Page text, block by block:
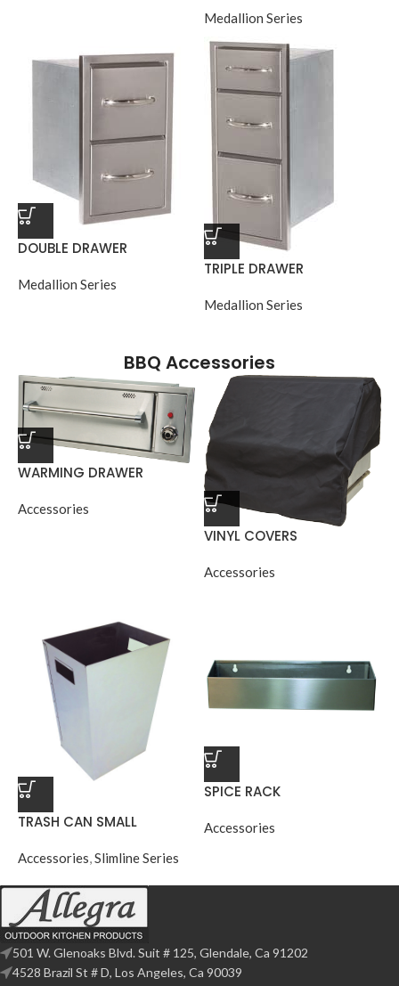
Medallion Series
DOUBLE DRAWER
Medallion Series
TRIPLE DRAWER
Medallion Series
BBQ Accessories
WARMING DRAWER
Accessories
VINYL COVERS
Accessories
TRASH CAN SMALL
Accessories,Slimline Series
SPICE RACK
Accessories
501 W. Glenoaks Blvd. Suit # 125, Glendale, Ca 91202
4528 Brazil St # D, Los Angeles, Ca 90039